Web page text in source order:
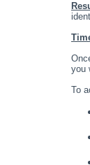
you
To